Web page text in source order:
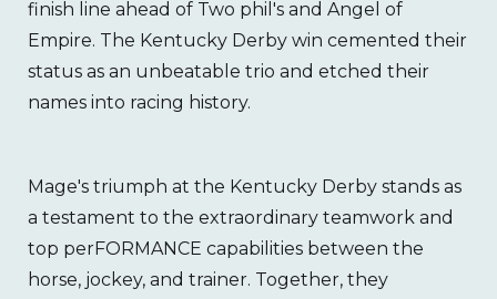
finish line ahead of Two phil's and Angel of
Empire. The Kentucky Derby win cemented their
status as an unbeatable trio and etched their
names into racing history.
Mage's triumph at the Kentucky Derby stands as
a testament to the extraordinary teamwork and
top perFORMANCE capabilities between the
horse, jockey, and trainer. Together, they